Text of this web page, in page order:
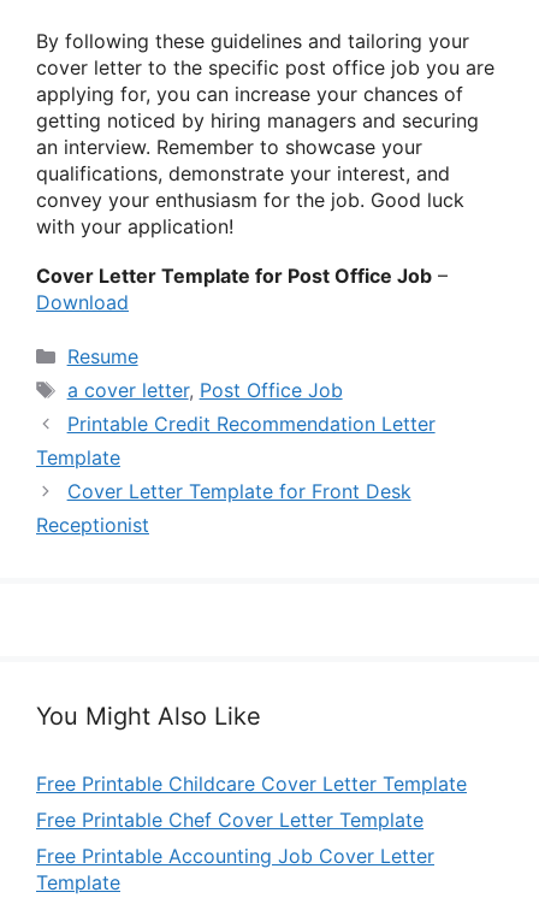
By following these guidelines and tailoring your
cover letter to the specific post office job you are
applying for, you can increase your chances of
getting noticed by hiring managers and securing
an interview. Remember to showcase your
qualifications, demonstrate your interest, and
convey your enthusiasm for the job. Good luck
with your application!
Cover Letter Template for Post Office Job –
Download
Categories
Resume
Tags
a cover letter, Post Office Job
Printable Credit Recommendation Letter
Template
Cover Letter Template for Front Desk
Receptionist
You Might Also Like
Free Printable Childcare Cover Letter Template
Free Printable Chef Cover Letter Template
Free Printable Accounting Job Cover Letter
Template